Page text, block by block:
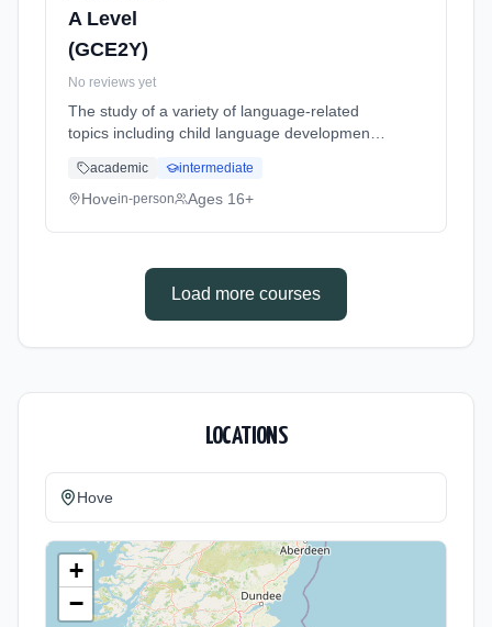
A Level
(GCE2Y)
No reviews yet
The study of a variety of language-related
topics including child language development,
Learning method: Classroom based.
Duration: 24 Months, full-time (daytime). Start
academic intermediate
Hovein-person Ages 16+
Load more courses
LOCATIONS
Hove
+
−